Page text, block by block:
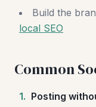
Build the
local SEO
Common
1. Posting